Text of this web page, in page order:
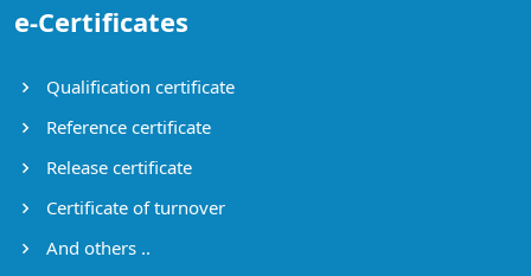
e-Certificates
Qualification certificate
Reference certificate
Release certificate
Certificate of turnover
And others ..